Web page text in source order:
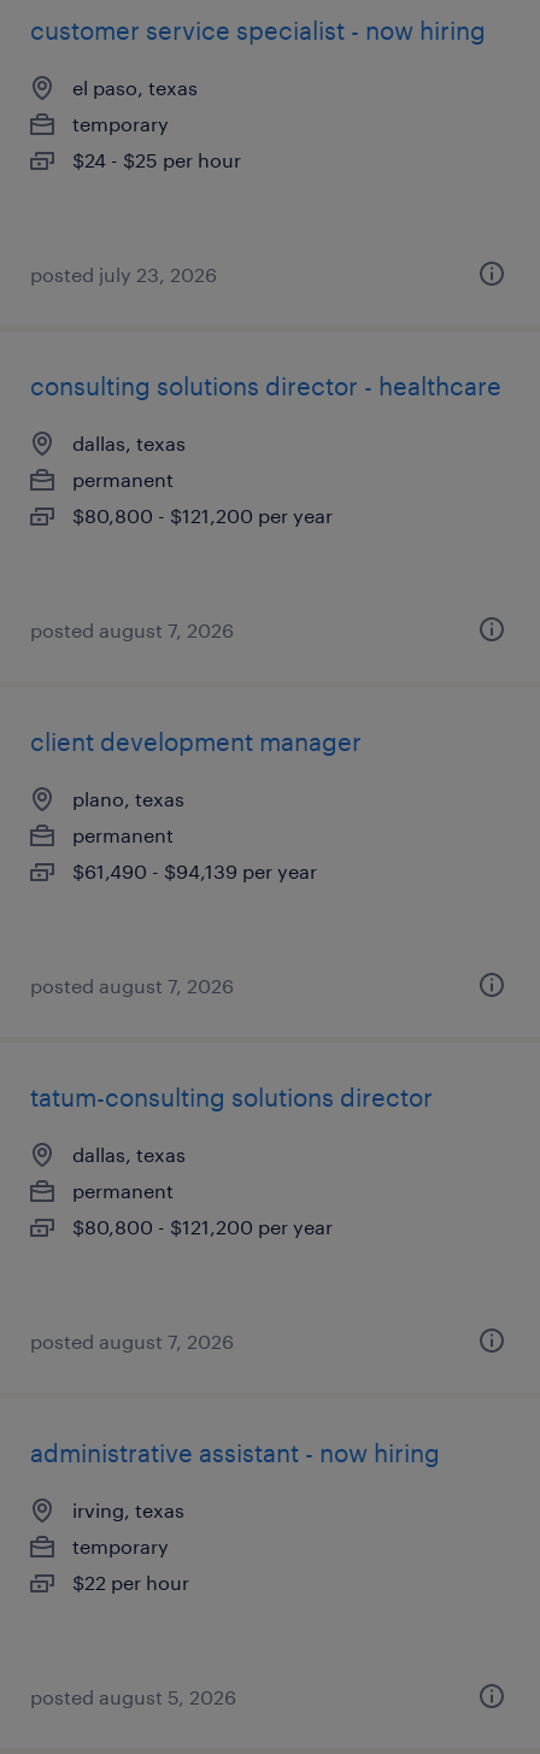
customer service specialist - now hiring
el paso, texas
temporary
$24 - $25 per hour
posted july 23, 2026
consulting solutions director - healthcare
dallas, texas
permanent
$80,800 - $121,200 per year
posted august 7, 2026
client development manager
plano, texas
permanent
$61,490 - $94,139 per year
posted august 7, 2026
tatum-consulting solutions director
dallas, texas
permanent
$80,800 - $121,200 per year
posted august 7, 2026
administrative assistant - now hiring
irving, texas
temporary
$22 per hour
posted august 5, 2026